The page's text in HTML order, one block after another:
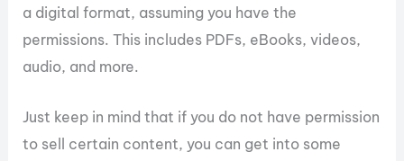
a digital format, assuming you have the
permissions. This includes PDFs, eBooks, videos,
audio, and more.
Just keep in mind that if you do not have permission
to sell certain content, you can get into some